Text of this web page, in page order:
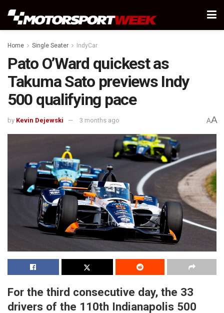
Home Single Seater IndyCar
Pato O’Ward quickest as
Takuma Sato previews Indy
500 qualifying pace
by Kevin Dejewski 3 months ago AA
For the third consecutive day, the 33
drivers of the 110th Indianapolis 500